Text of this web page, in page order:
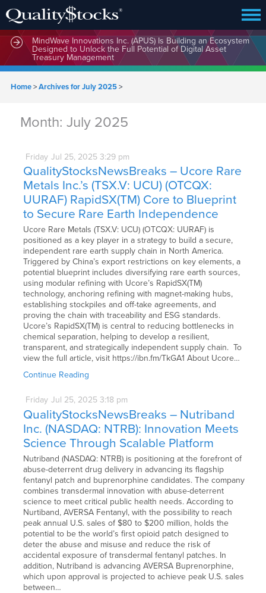
MindWave Innovations Inc. (APUS) Is Building an Ecosystem
Designed to Unlock the Full Potential of Digital Asset
Treasury Management
Home>Archives for July 2025>
Month:July 2025
Friday Jul 25, 2025 3:29 pm
QualityStocksNewsBreaks – Ucore Rare
Metals Inc.’s (TSX.V: UCU) (OTCQX:
UURAF) RapidSX(TM) Core to Blueprint
to Secure Rare Earth Independence
Ucore Rare Metals (TSX.V: UCU) (OTCQX: UURAF) is
positioned as a key player in a strategy to build a secure,
independent rare earth supply chain in North America.
Triggered by China’s export restrictions on key elements, a
potential blueprint includes diversifying rare earth sources,
using modular refining with Ucore’s RapidSX(TM)
technology, anchoring refining with magnet-making hubs,
establishing stockpiles and off-take agreements, and
proving the chain with traceability and ESG standards.
Ucore’s RapidSX(TM) is central to reducing bottlenecks in
chemical separation, helping to develop a resilient,
transparent, and strategically independent supply chain. To
view the full article, visit https://ibn.fm/TkGA1 About Ucore…
Continue Reading
Friday Jul 25, 2025 3:18 pm
QualityStocksNewsBreaks – Nutriband
Inc. (NASDAQ: NTRB): Innovation Meets
Science Through Scalable Platform
Nutriband (NASDAQ: NTRB) is positioning at the forefront of
abuse-deterrent drug delivery in advancing its flagship
fentanyl patch and buprenorphine candidates. The company
combines transdermal innovation with abuse-deterrent
science to meet critical public health needs. According to
Nurtiband, AVERSA Fentanyl, with the possibility to reach
peak annual U.S. sales of $80 to $200 million, holds the
potential to be the world’s first opioid patch designed to
deter the abuse and misuse and reduce the risk of
accidental exposure of transdermal fentanyl patches. In
addition, Nutriband is advancing AVERSA Buprenorphine,
which upon approval is projected to achieve peak U.S. sales
between…